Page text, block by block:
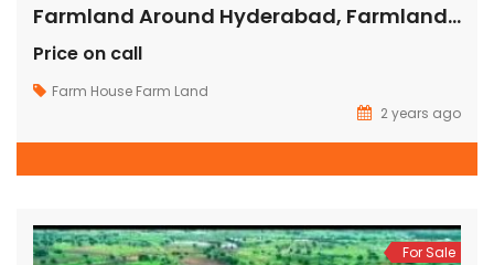
Farmland Around Hyderabad, Farmland Ventures In Hyderabad, Farm Land Ventures In Hyderabad,
Price on call
Farm House Farm Land
2 years ago
For Sale